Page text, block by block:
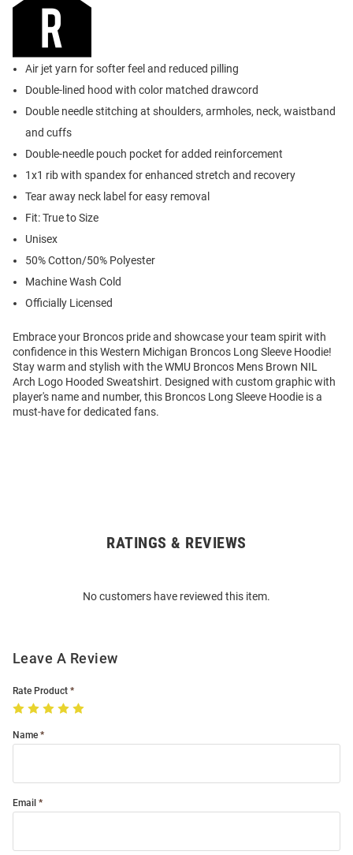
Air jet yarn for softer feel and reduced pilling
Double-lined hood with color matched drawcord
Double needle stitching at shoulders, armholes, neck, waistband
and cuffs
Double-needle pouch pocket for added reinforcement
1x1 rib with spandex for enhanced stretch and recovery
Tear away neck label for easy removal
Fit: True to Size
Unisex
50% Cotton/50% Polyester
Machine Wash Cold
Officially Licensed
Embrace your Broncos pride and showcase your team spirit with
confidence in this Western Michigan Broncos Long Sleeve Hoodie!
Stay warm and stylish with the WMU Broncos Mens Brown NIL
Arch Logo Hooded Sweatshirt. Designed with custom graphic with
player's name and number, this Broncos Long Sleeve Hoodie is a
must-have for dedicated fans.
RATINGS & REVIEWS
No customers have reviewed this item.
Leave A Review
Rate Product
Name
Email